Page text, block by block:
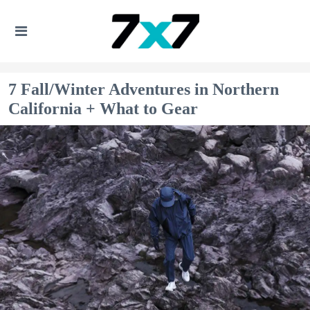
7 Fall/Winter Adventures in Northern
California + What to Gear